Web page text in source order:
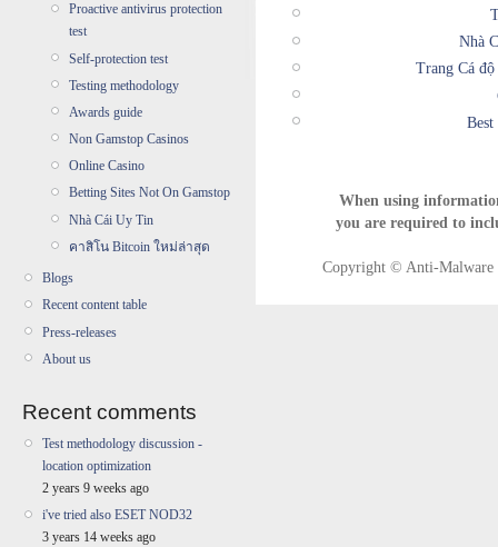
Proactive antivirus protection
test
Self-protection test
Testing methodology
Awards guide
Non Gamstop Casinos
Online Casino
Betting Sites Not On Gamstop
Nhà Cái Uy Tin
คาสิโน Bitcoin ใหม่ล่าสุด
Blogs
Recent content table
Press-releases
About us
Recent comments
Test methodology discussion -
location optimization
2 years 9 weeks ago
i've tried also ESET NOD32
3 years 14 weeks ago
Nhà
Trang Cá
When using
you are required to
Copyright © Anti-Malware